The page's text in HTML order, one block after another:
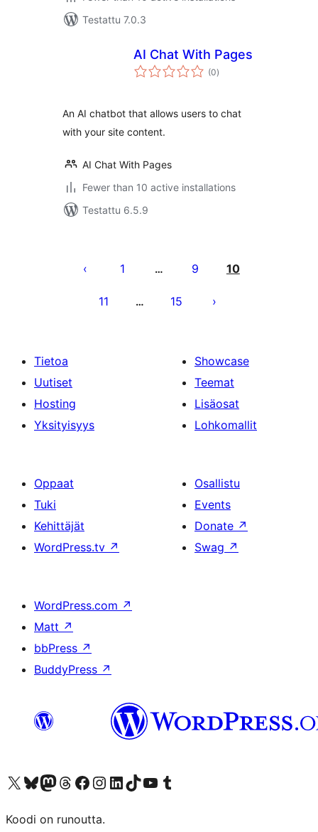
Testattu 7.0.3
AI Chat With Pages
(0arvosanat
yhteensä
)
An AI chatbot that allows users to chat
with your site content.
AI Chat With Pages
Fewer than 10 active installations
Testattu 6.5.9
sivutus1 … 9 10
11 … 15
Tietoa
Uutiset
Hosting
Yksityisyys
Showcase
Teemat
Lisäosat
Lohkomallit
Oppaat
Tuki
Kehittäjät
WordPress.tv ↗
Osallistu
Events
Donate ↗
Swag ↗
WordPress.com ↗
Matt ↗
bbPress ↗
BuddyPress ↗
Visit our X (formerly Twitter) account
Visit our Bluesky account
Visit our Mastodon account
Visit our Threads account
Visit our Facebook page
Visit our Instagram account
Visit our LinkedIn account
Visit our TikTok account
Näytä YouTube-kanava
Visit our Tumblr account
Koodi on runoutta.